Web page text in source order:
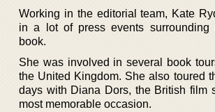
Working in the editorial team, Kate
in a lot of press events
book.
She was involved in several book
the United Kingdom. She also toured
days with Diana Dors, the British film
most memorable occasion.